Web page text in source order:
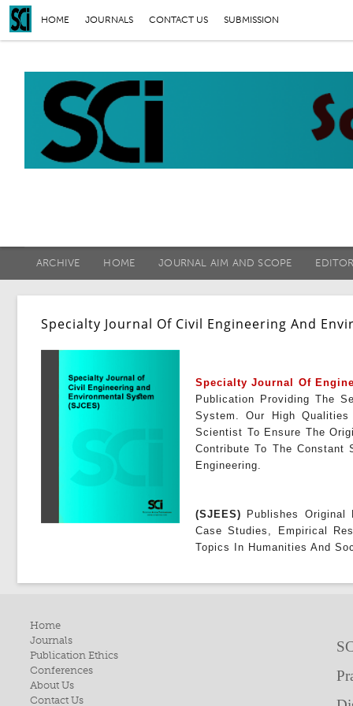
HOME JOURNALS CONTACT US SUBMISSION
ARCHIVE HOME JOURNAL AIM AND SCOPE
Specialty Journal Of Civil Engineering And
Specialty Journal Of
Publication Providing The
System . Our High Qualities
Scientist To Ensure The
Contribute To The Constant
Engineering.
(SJEES) Publishes Original
Case Studies, Empirical
Topics In Humanities And
Home
Journals
Publication Ethics
Conferences
About Us
Contact Us